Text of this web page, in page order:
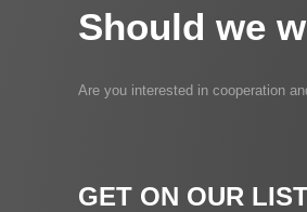
Should we
Are you interested in cooperation
GET ON OUR